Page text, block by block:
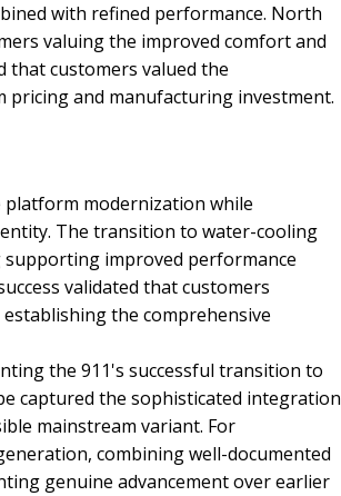
with refined performance. North
valuing the improved comfort and
that customers valued the
and manufacturing investment.
platform modernization while
The transition to water-cooling
supporting improved performance
validated that customers
the comprehensive
the 911's successful transition to
captured the sophisticated integration
mainstream variant. For
combining well-documented
genuine advancement over earlier